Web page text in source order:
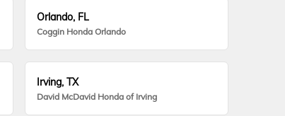
Orlando, FL
Coggin Honda Orlando
Irving, TX
David McDavid Honda of Irving